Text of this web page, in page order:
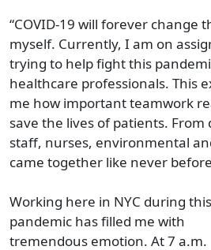
“COVID-19 will forever change
myself. Currently, I am on
trying to help fight this
healthcare professionals. This
me how important teamwork
save the lives of patients.
staff, nurses, environmental
came together like never
Working here in NYC during this
pandemic has filled me with
tremendous emotion. At 7 a.m.